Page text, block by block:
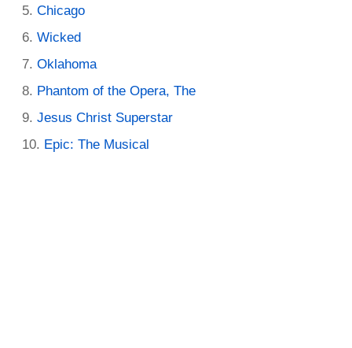
Chicago
Wicked
Oklahoma
Phantom of the Opera, The
Jesus Christ Superstar
Epic: The Musical